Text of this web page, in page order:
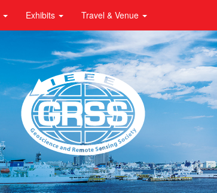
Exhibits Travel & Venue